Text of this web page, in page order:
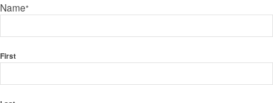
Name*
First